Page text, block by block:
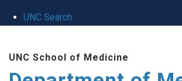
UNC Search
UNC School of Medicine